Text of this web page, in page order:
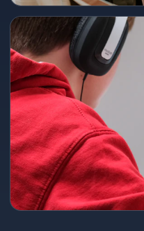
300+ point gain →
Intensive track + mock review
mid-range baselines.